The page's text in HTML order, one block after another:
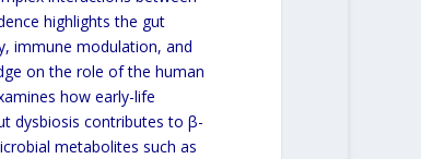
highlights the gut
immune modulation, and
on the role of the human
how early-life
dysbiosis contributes to β-
metabolites such as